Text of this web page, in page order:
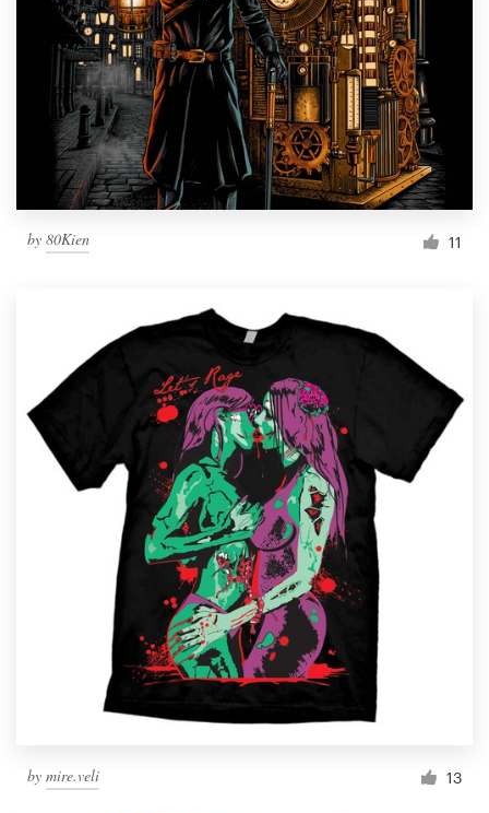
by 80Kien 11
by mire.veli 13